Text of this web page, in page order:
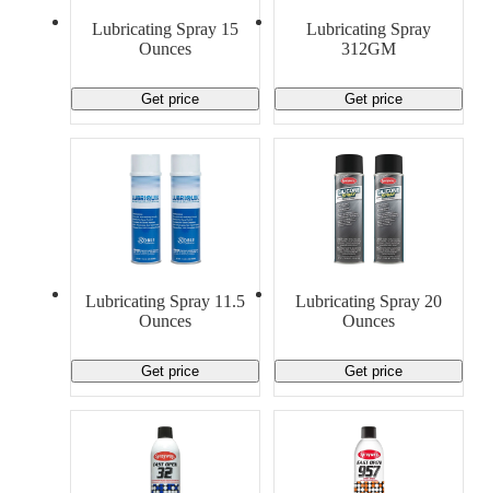
Promotional Products
Lubricating Spray 15
Ounces
Get price
Lubricating Spray
312GM
Get price
Lubricating Spray 11.5
Ounces
Get price
Lubricating Spray 20
Ounces
Get price